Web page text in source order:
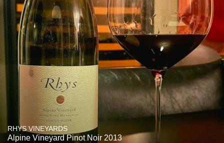
RHYS VINEYARDS
Alpine Vineyard Pinot Noir 2013